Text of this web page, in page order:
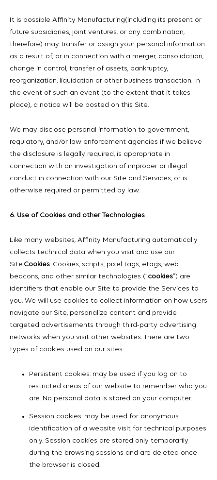
It is possible Affinity Manufacturing(including its present or
future subsidiaries, joint ventures, or any combination,
therefore) may transfer or assign your personal information
as a result of, or in connection with a merger, consolidation,
change in control, transfer of assets, bankruptcy,
reorganization, liquidation or other business transaction. In
the event of such an event (to the extent that it takes
place), a notice will be posted on this Site.
We may disclose personal information to government,
regulatory, and/or law enforcement agencies if we believe
the disclosure is legally required, is appropriate in
connection with an investigation of improper or illegal
conduct in connection with our Site and Services, or is
otherwise required or permitted by law.
6. Use of Cookies and other Technologies
Like many websites, Affinity Manufacturing automatically
collects technical data when you visit and use our
Site.Cookies: Cookies, scripts, pixel tags, etags, web
beacons, and other similar technologies (“cookies”) are
identifiers that enable our Site to provide the Services to
you. We will use cookies to collect information on how users
navigate our Site, personalize content and provide
targeted advertisements through third-party advertising
networks when you visit other websites. There are two
types of cookies used on our sites:
Persistent cookies: may be used if you log on to
restricted areas of our website to remember who you
are. No personal data is stored on your computer.
Session cookies: may be used for anonymous
identification of a website visit for technical purposes
only. Session cookies are stored only temporarily
during the browsing sessions and are deleted once
the browser is closed.